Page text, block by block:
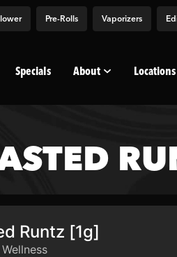
Pre-Rolls Vaporizers
Specials About Locations
Runtz [1g]